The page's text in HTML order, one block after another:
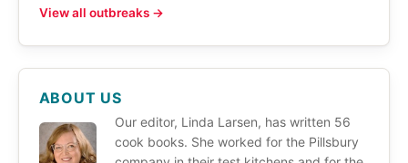
View all outbreaks →
ABOUT US
Our editor, Linda Larsen, has written 56
cook books. She worked for the Pillsbury